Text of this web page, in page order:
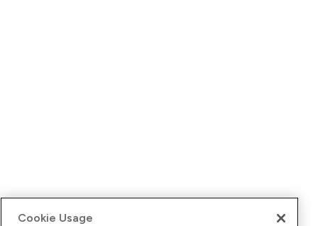
Cookie Usage